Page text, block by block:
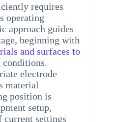
requires
operating
approach guides
beginning with
and surfaces to
electrode
material
position is
setup,
settings